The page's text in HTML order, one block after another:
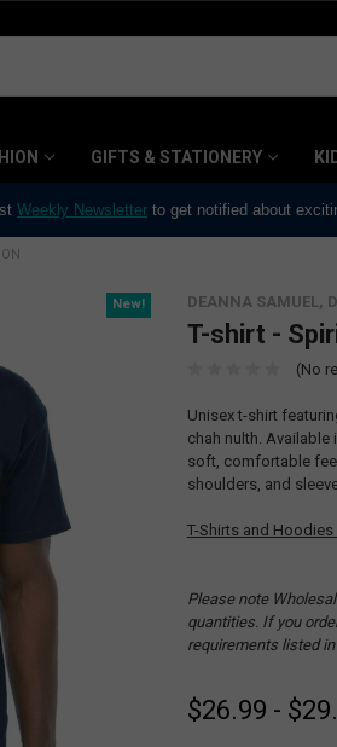
GIFTS & STATIONERY
Weekly Newsletter to get notified about
DEANNA SAMUEL,
T-shirt -
(No
Unisex t-shirt
chah nulth.
soft, comfortable
shoulders, and
T-Shirts and
Please note
quantities. If you
requirements listed
New!
$26.99 -